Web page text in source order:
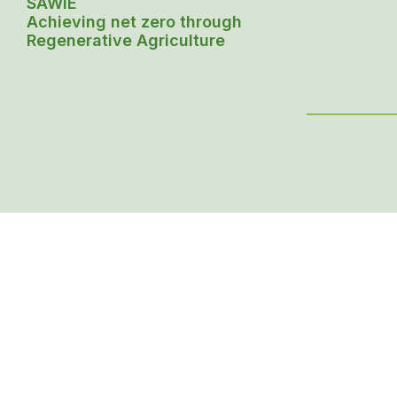
Achieving net zero through
Regenerative Agriculture